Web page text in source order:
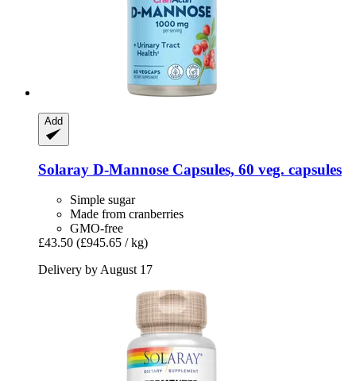
Add
Solaray D-​Mannose Capsules, 60 veg. capsules
Simple sugar
Made from cranberries
GMO-free
£43.50 (£945.65 / kg)
Delivery by August 17